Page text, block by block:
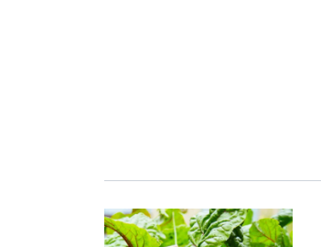
Primary Image